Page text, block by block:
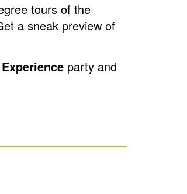
tours of the
a sneak preview of
party and